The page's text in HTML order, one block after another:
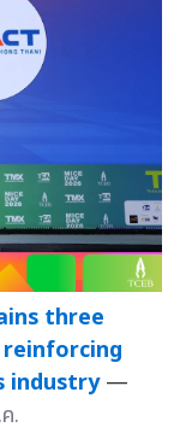
three
industry —
.